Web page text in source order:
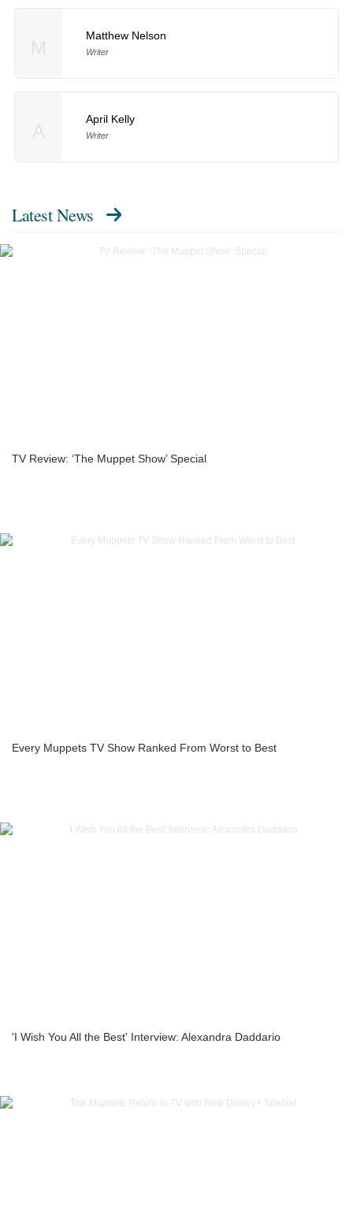
Matthew Nelson
Writer
April Kelly
Writer
Latest News
TV Review: ‘The Muppet Show’ Special
Every Muppets TV Show Ranked From Worst to Best
'I Wish You All the Best' Interview: Alexandra Daddario